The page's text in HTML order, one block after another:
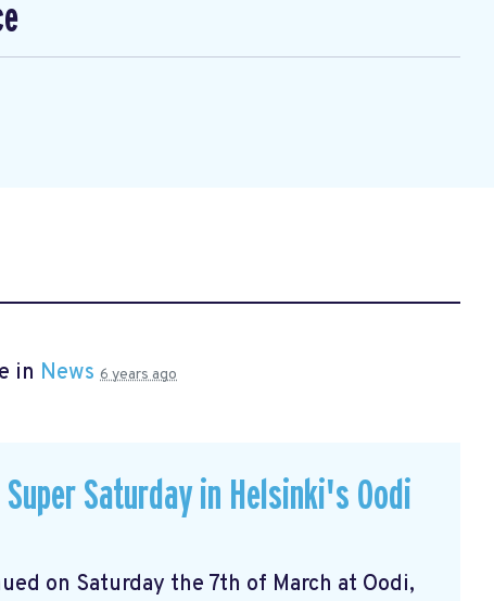
in News 6 years ago
Saturday in Helsinki's Oodi
on Saturday the 7th of March at Oodi,